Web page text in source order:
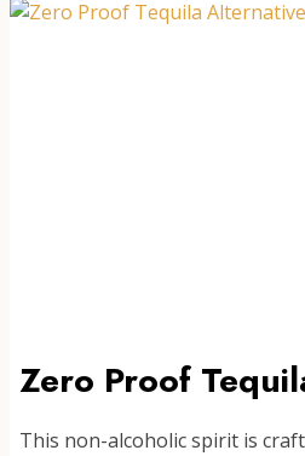
PINEAPPLE
Zero Proof
This non-alcoholic spirit is